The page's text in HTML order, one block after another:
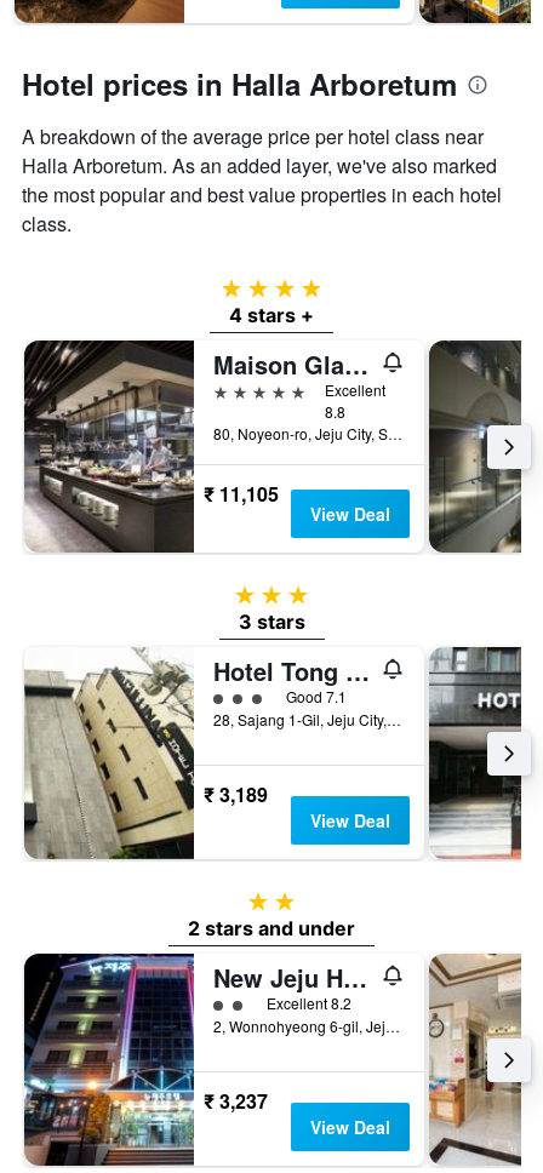
Hotel prices in Halla Arboretum
A breakdown of the average price per hotel class near
Halla Arboretum. As an added layer, we've also marked
the most popular and best value properties in each hotel
class.
4 stars
4 stars +
Maison Glad Jeju
5 stars
Excellent
8.8
80, Noyeon-ro, Jeju City, South Korea
₹ 11,105
View Deal
3 stars
3 stars
Hotel Tong Yeondong Jeju
3 class rating
Good 7.1
28, Sajang 1-Gil, Jeju City, South Korea
₹ 3,189
View Deal
2 stars
2 stars and under
New Jeju Hotel
2 class rating
Excellent 8.2
2, Wonnohyeong 6-gil, Jeju City, South Korea
₹ 3,237
View Deal